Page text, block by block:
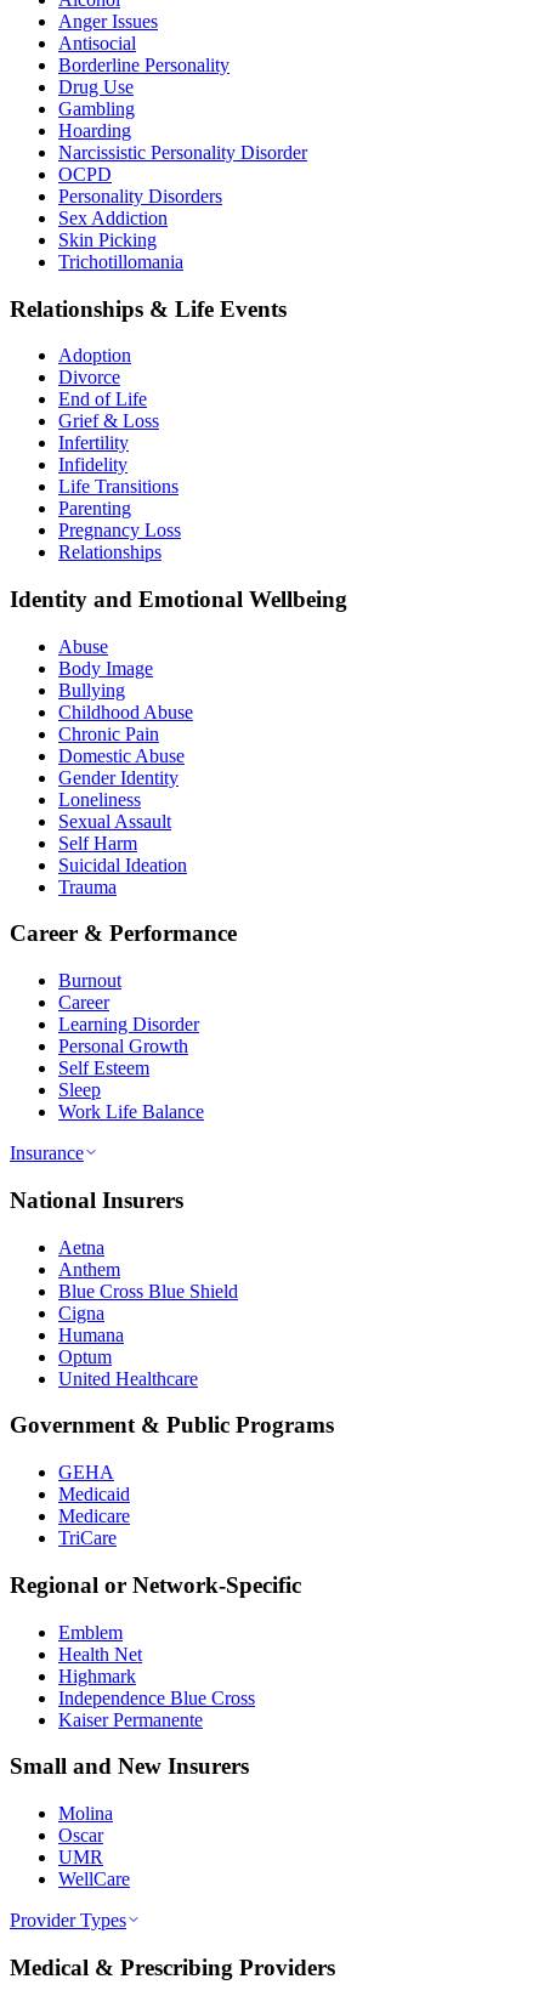
Anger Issues
Antisocial
Borderline Personality
Drug Use
Gambling
Hoarding
Narcissistic Personality Disorder
OCPD
Personality Disorders
Sex Addiction
Skin Picking
Trichotillomania
Relationships & Life Events
Adoption
Divorce
End of Life
Grief & Loss
Infertility
Infidelity
Life Transitions
Parenting
Pregnancy Loss
Relationships
Identity and Emotional Wellbeing
Abuse
Body Image
Bullying
Childhood Abuse
Chronic Pain
Domestic Abuse
Gender Identity
Loneliness
Sexual Assault
Self Harm
Suicidal Ideation
Trauma
Career & Performance
Burnout
Career
Learning Disorder
Personal Growth
Self Esteem
Sleep
Work Life Balance
Insurance
National Insurers
Aetna
Anthem
Blue Cross Blue Shield
Cigna
Humana
Optum
United Healthcare
Government & Public Programs
GEHA
Medicaid
Medicare
TriCare
Regional or Network-Specific
Emblem
Health Net
Highmark
Independence Blue Cross
Kaiser Permanente
Small and New Insurers
Molina
Oscar
UMR
WellCare
Provider Types
Medical & Prescribing Providers